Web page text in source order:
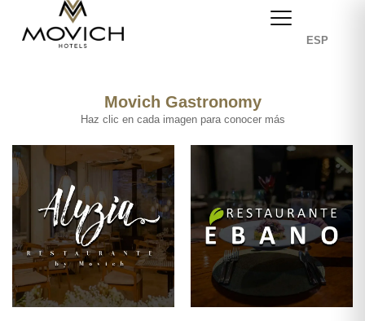
ESP
Movich Gastronomy
Haz clic en cada imagen para conocer más